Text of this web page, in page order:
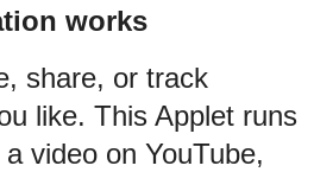
works
share, or track
like. This Applet runs
video on YouTube,